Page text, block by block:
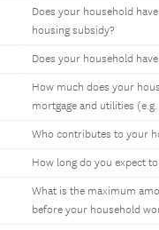
Does your household
housing subsidy?
Does your household
How much does your
mortgage and utilities
Who contributes to your
How long do you expect
What is the maximum
before your household